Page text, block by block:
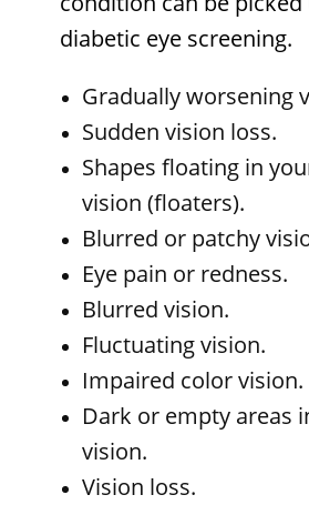
diabetic eye screening.
Gradually worsening
Sudden vision loss.
Shapes floating in
vision (floaters).
Blurred or patchy
Eye pain or redness.
Blurred vision.
Fluctuating vision.
Impaired color vision.
Dark or empty areas
vision.
Vision loss.